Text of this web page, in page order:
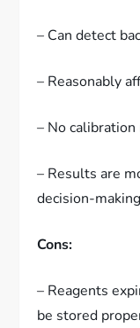
– Can detect
– Reasonably
– No
– Results are
decision-making
Cons:
– Reagents
be stored